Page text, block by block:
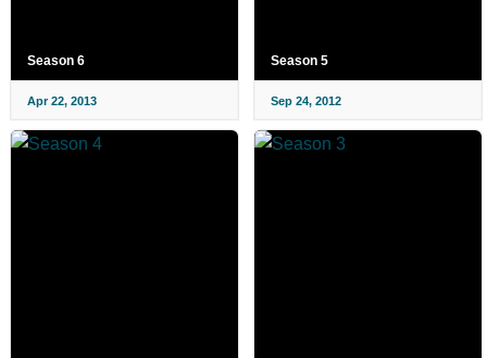
Season 6
Apr 22, 2013
Season 5
Sep 24, 2012